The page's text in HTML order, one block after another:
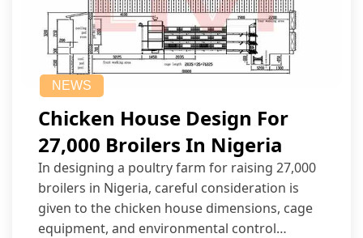
NEWS
Chicken House Design For
27,000 Broilers In Nigeria
In designing a poultry farm for raising 27,000
broilers in Nigeria, careful consideration is
given to the chicken house dimensions, cage
equipment, and environmental control